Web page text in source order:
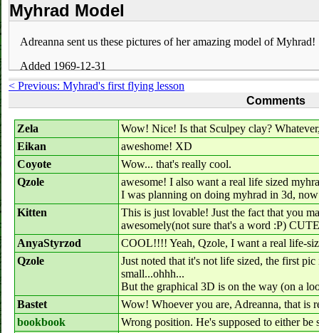
Myhrad Model
Adreanna sent us these pictures of her amazing model of Myhrad!
Added 1969-12-31
< Previous: Myhrad's first flying lesson
Comments
Zela
Wow! Nice! Is that Sculpey clay?
Eikan
aweshome! XD
Coyote
Wow... that's really cool.
Qzole
awesome! I also want a real life sized
I was planning on doing myhrad in 3d,
Kitten
This is just lovable! Just the fact that you
awesomely(not sure that's a word :P)
AnyaStyrzod
COOL!!!! Yeah, Qzole, I want a real life-
Qzole
Just noted that it's not life sized, the first
small...ohhh...
But the graphical 3D is on the way (on a
Bastet
Wow! Whoever you are, Adreanna, that is
bookbook
Wrong position. He's supposed to either